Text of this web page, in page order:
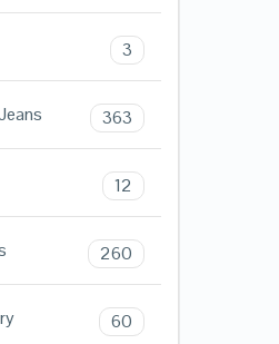
3
363
12
260
60